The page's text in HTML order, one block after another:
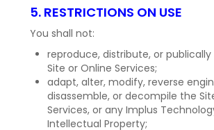
5. RESTRICTIONS ON USE
You shall not:
reproduce, distribute, or
Site or Online Services;
adapt, alter, modify, reverse
disassemble, or decompile the
Services, or any Implus
Intellectual Property;